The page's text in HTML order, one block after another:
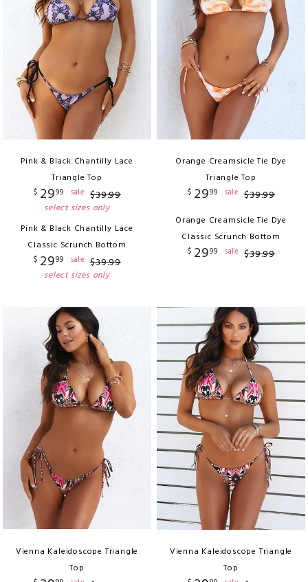
Pink & Black Chantilly Lace
Triangle Top
$ 2999 sale $39.99
select sizes only
Pink & Black Chantilly Lace
Classic Scrunch Bottom
$ 2999 sale $39.99
select sizes only
Orange Creamsicle Tie Dye
Triangle Top
$ 2999 sale $39.99
Orange Creamsicle Tie Dye
Classic Scrunch Bottom
$ 2999 sale $39.99
Vienna Kaleidoscope Triangle
Top
Vienna Kaleidoscope Triangle
Top